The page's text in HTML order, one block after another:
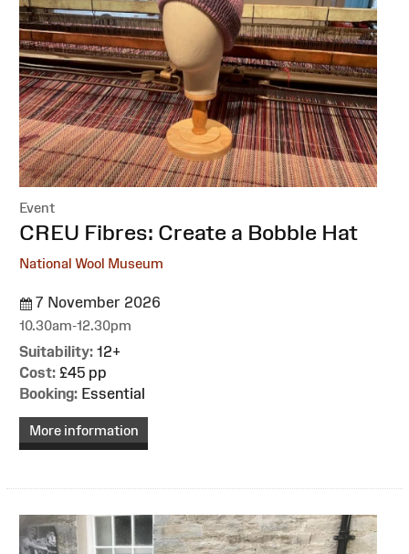
Event
:CREU Fibres: Create a Bobble Hat
National Wool Museum
7 November 2026
10.30am-12.30pm
Suitability: 12+
Cost: £45 pp
Booking: Essential
More information